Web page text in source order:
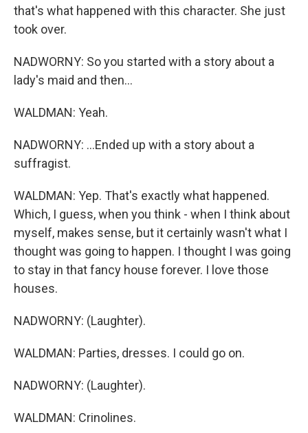
that's what happened with this character. She just
took over.
NADWORNY: So you started with a story about a
lady's maid and then...
WALDMAN: Yeah.
NADWORNY: ...Ended up with a story about a
suffragist.
WALDMAN: Yep. That's exactly what happened.
Which, I guess, when you think - when I think about
myself, makes sense, but it certainly wasn't what I
thought was going to happen. I thought I was going
to stay in that fancy house forever. I love those
houses.
NADWORNY: (Laughter).
WALDMAN: Parties, dresses. I could go on.
NADWORNY: (Laughter).
WALDMAN: Crinolines.